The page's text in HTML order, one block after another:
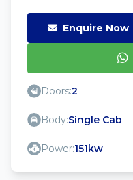
Enquire Now
Doors:2
Body:Single Cab
Power:151kw